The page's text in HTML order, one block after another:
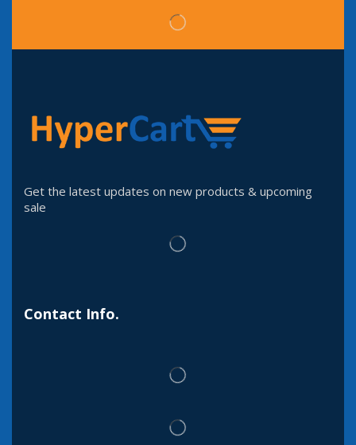
Get the latest updates on new products & upcoming
sale
Contact Info.